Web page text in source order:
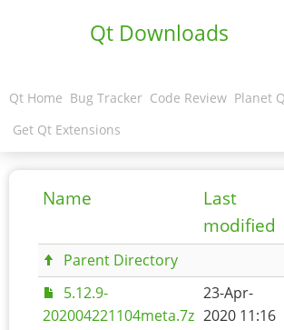
Qt Downloads
Qt Home Bug Tracker Code Review Planet
Get Qt Extensions
Name
Last
modified
Parent Directory
5.12.9-
202004221104meta.7z
23-Apr-
2020 11:16